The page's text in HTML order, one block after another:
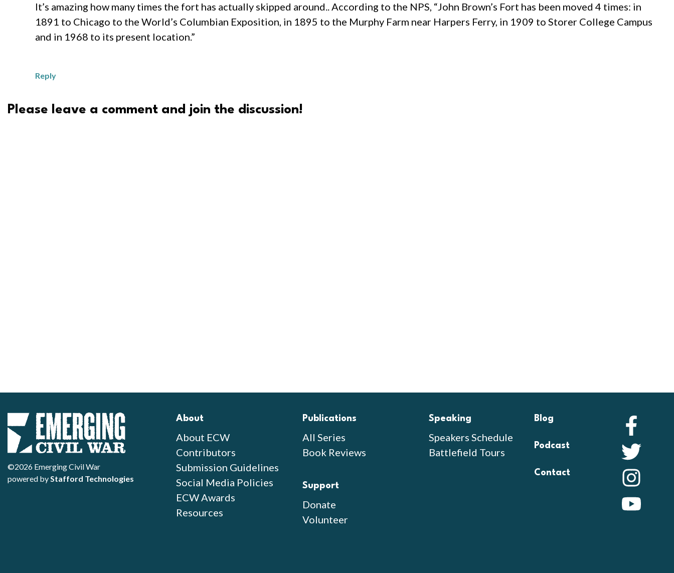
It’s amazing how many times the fort has actually skipped around.. According to the NPS, “John Brown’s Fort has been moved 4 times: in
1891 to Chicago to the World’s Columbian Exposition, in 1895 to the Murphy Farm near Harpers Ferry, in 1909 to Storer College Campus
and in 1968 to its present location.”
Reply
Please leave a comment and join the discussion!
©2026 Emerging Civil War
powered byStafford Technologies
About
About ECW
Contributors
Submission Guidelines
Social Media Policies
ECW Awards
Resources
Publications
All Series
Book Reviews
Support
Donate
Volunteer
Speaking
Speakers Schedule
Battlefield Tours
Blog
Podcast
Contact